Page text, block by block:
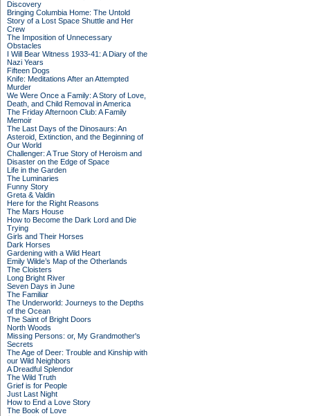
Discovery
Bringing Columbia Home: The Untold
Story of a Lost Space Shuttle and Her
Crew
The Imposition of Unnecessary
Obstacles
I Will Bear Witness 1933-41: A Diary of the
Nazi Years
Fifteen Dogs
Knife: Meditations After an Attempted
Murder
We Were Once a Family: A Story of Love,
Death, and Child Removal in America
The Friday Afternoon Club: A Family
Memoir
The Last Days of the Dinosaurs: An
Asteroid, Extinction, and the Beginning of
Our World
Challenger: A True Story of Heroism and
Disaster on the Edge of Space
Life in the Garden
The Luminaries
Funny Story
Greta & Valdin
Here for the Right Reasons
The Mars House
How to Become the Dark Lord and Die
Trying
Girls and Their Horses
Dark Horses
Gardening with a Wild Heart
Emily Wilde’s Map of the Otherlands
The Cloisters
Long Bright River
Seven Days in June
The Familiar
The Underworld: Journeys to the Depths
of the Ocean
The Saint of Bright Doors
North Woods
Missing Persons: or, My Grandmother's
Secrets
The Age of Deer: Trouble and Kinship with
our Wild Neighbors
A Dreadful Splendor
The Wild Truth
Grief is for People
Just Last Night
How to End a Love Story
The Book of Love